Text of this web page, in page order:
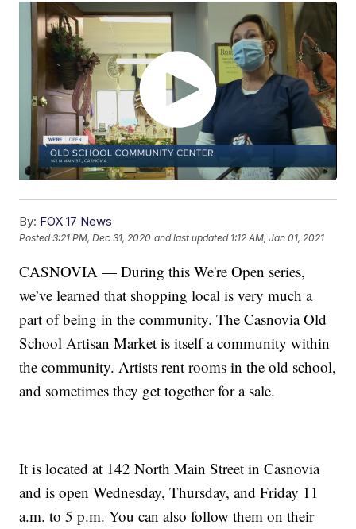
By: FOX 17 News
Posted3:21 PM, Dec 31, 2020 and last updated 1:12 AM, Jan 01, 2021
CASNOVIA — During this We're Open series,
we’ve learned that shopping local is very much a
part of being in the community. The Casnovia Old
School Artisan Market is itself a community within
the community. Artists rent rooms in the old school,
and sometimes they get together for a sale.
It is located at 142 North Main Street in Casnovia
and is open Wednesday, Thursday, and Friday 11
a.m. to 5 p.m. You can also follow them on their